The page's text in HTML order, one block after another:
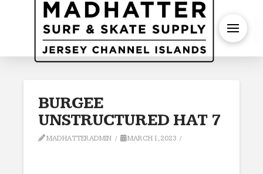
BURGEE
UNSTRUCTURED HAT 7
MADHATTERADMIN MARCH 1, 2023